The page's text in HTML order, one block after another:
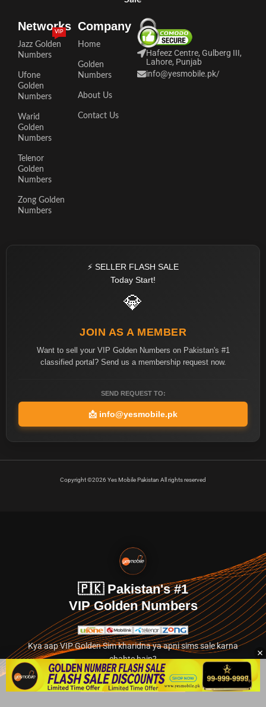
Networks
Jazz Golden
Numbers
VIP
Ufone
Golden
Numbers
Warid
Golden
Numbers
Telenor
Golden
Numbers
Zong Golden
Numbers
Company
Home
Golden
Numbers
About Us
Contact Us
Hafeez Centre, Gulberg III,
Lahore, Punjab
info@yesmobile.pk/
⚡ SELLER FLASH SALE
Today Start!
💎
JOIN AS A MEMBER
Want to sell your VIP Golden Numbers on Pakistan's #1
classified portal? Send us a membership request now.
SEND REQUEST TO:
📩 info@yesmobile.pk
Copyright ©2026 Yes Mobile Pakistan All rights reserved
🇵🇰 Pakistan's #1
VIP Golden Numbers
Kya aap VIP Golden Sim kharidna ya apni sims sale karna
chahte hain?
Abhi hamare exclusive classified section par jayein.
👉 Explore Golden Numbers